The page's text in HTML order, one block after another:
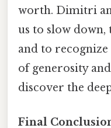
worth. Dimitri
us to slow down,
and to recognize
of generosity
discover the
Final